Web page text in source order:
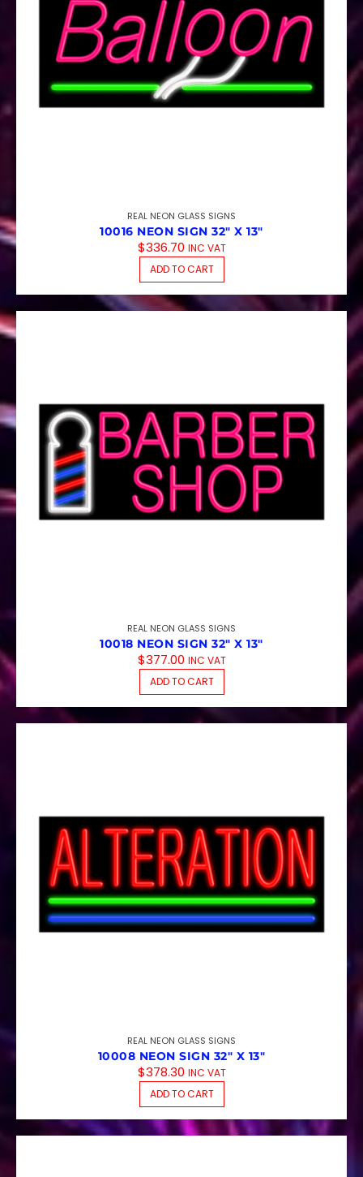
REAL NEON GLASS SIGNS
10016 NEON SIGN 32″ X 13″
$336.70 INC VAT
ADD TO CART
REAL NEON GLASS SIGNS
10018 NEON SIGN 32″ X 13″
$377.00 INC VAT
ADD TO CART
REAL NEON GLASS SIGNS
10008 NEON SIGN 32″ X 13″
$378.30 INC VAT
ADD TO CART